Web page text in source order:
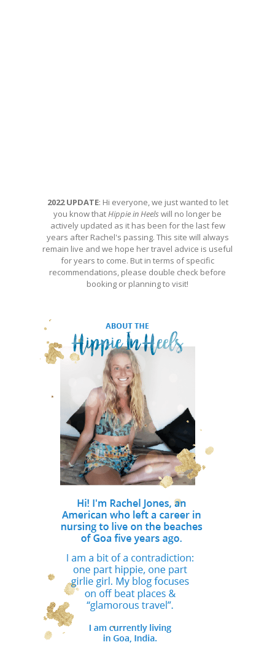
2022 UPDATE: Hi everyone, we just wanted to let
you know thatHippie in Heels will no longer be
actively updated as it has been for the last few
years after Rachel's passing. This site will always
remain live and we hope her travel advice is useful
for years to come. But in terms of specific
recommendations, please double check before
booking or planning to visit!